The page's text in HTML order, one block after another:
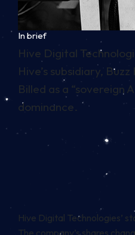
In brief
Hive Digital
Hive’s subsidiary,
Billed as a
dominance.
Hive Digital Technologies’
The company’s shares